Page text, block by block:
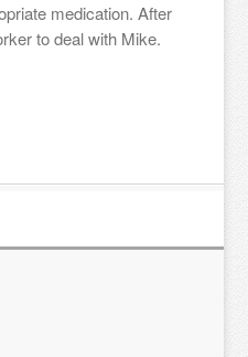
medication. After
to deal with Mike.